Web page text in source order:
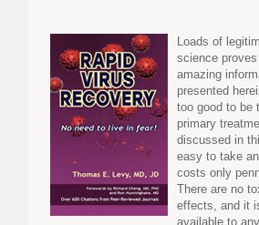
Loads of
science
amazing
presented
too good to be
primary
discussed in
easy to take
costs only
There are no
effects, and it
available to